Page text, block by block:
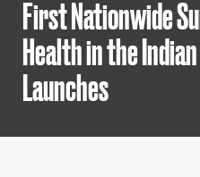
First Nationwide
Health in the
Launches